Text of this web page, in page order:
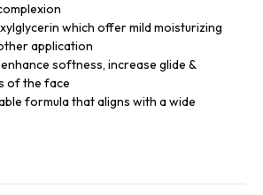
which offer mild moisturizing
application
softness, increase glide &
of the face
formula that aligns with a wide